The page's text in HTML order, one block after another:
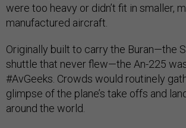
were too heavy or didn’t fit in smaller,
manufactured aircraft.
Originally built to carry the Buran—the
shuttle that never flew—the An-225
#AvGeeks. Crowds would routinely
glimpse of the plane’s take offs and
around the world.